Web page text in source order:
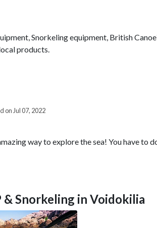
Snorkeling equipment, British
products.
on Jul 07, 2022
way to explore the sea! You have to
Snorkeling in Voidokilia